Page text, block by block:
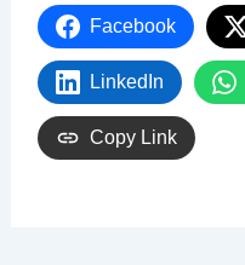
Facebook
LinkedIn
Copy Link